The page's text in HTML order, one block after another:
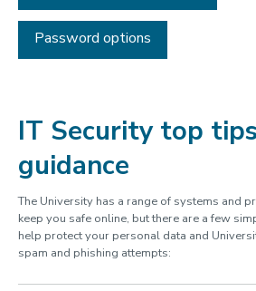
Password options
IT Security top
guidance
The University has a range of systems and
keep you safe online, but there are a few
help protect your personal data and
spam and phishing attempts: